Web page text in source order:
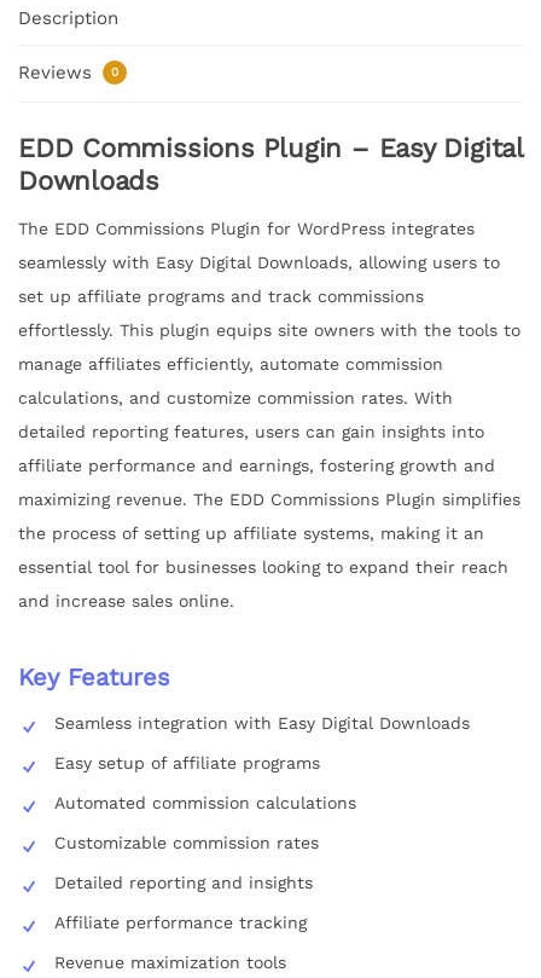
Description
Reviews 0
EDD Commissions Plugin – Easy Digital
Downloads
The EDD Commissions Plugin for WordPress integrates
seamlessly with Easy Digital Downloads, allowing users to
set up affiliate programs and track commissions
effortlessly. This plugin equips site owners with the tools to
manage affiliates efficiently, automate commission
calculations, and customize commission rates. With
detailed reporting features, users can gain insights into
affiliate performance and earnings, fostering growth and
maximizing revenue. The EDD Commissions Plugin simplifies
the process of setting up affiliate systems, making it an
essential tool for businesses looking to expand their reach
and increase sales online.
Key Features
Seamless integration with Easy Digital Downloads
Easy setup of affiliate programs
Automated commission calculations
Customizable commission rates
Detailed reporting and insights
Affiliate performance tracking
Revenue maximization tools